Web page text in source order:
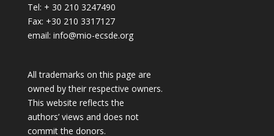
Tel: + 30 210 3247490
Fax: +30 210 3317127
email: info@mio-ecsde.org
All trademarks on this page are
owned by their respective owners.
This website reflects the
authors’ views and does not
commit the donors.